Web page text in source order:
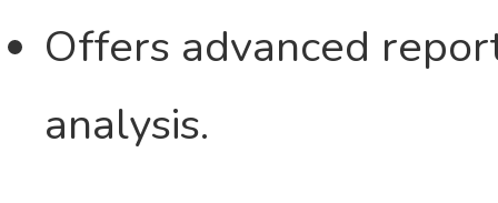
Offers advanced
analysis.